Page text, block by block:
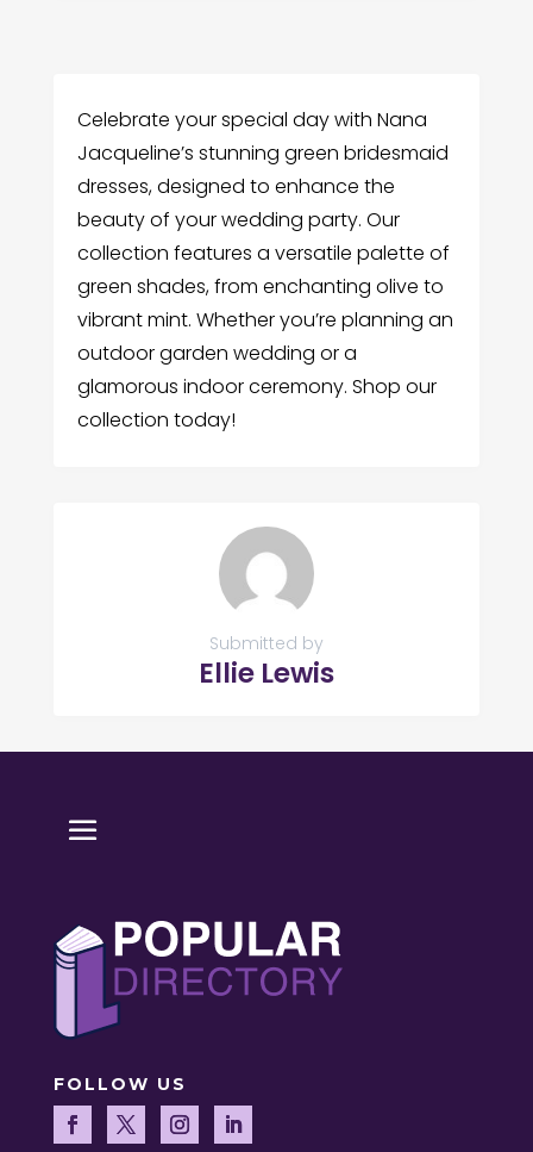
Celebrate your special day with Nana
Jacqueline’s stunning green bridesmaid
dresses, designed to enhance the
beauty of your wedding party. Our
collection features a versatile palette of
green shades, from enchanting olive to
vibrant mint. Whether you’re planning an
outdoor garden wedding or a
glamorous indoor ceremony. Shop our
collection today!
Submitted by
Ellie Lewis
FOLLOW US